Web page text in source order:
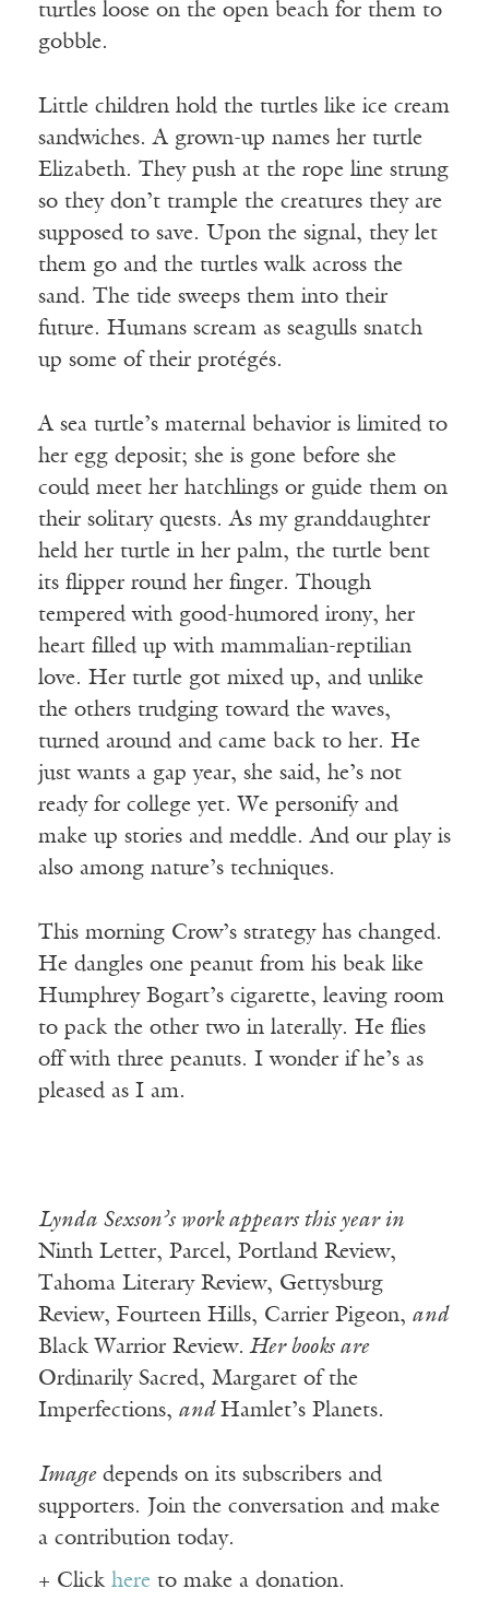
turtles loose on the open beach for them to
gobble.
Little children hold the turtles like ice cream
sandwiches. A grown-up names her turtle
Elizabeth. They push at the rope line strung
so they don’t trample the creatures they are
supposed to save. Upon the signal, they let
them go and the turtles walk across the
sand. The tide sweeps them into their
future. Humans scream as seagulls snatch
up some of their protégés.
A sea turtle’s maternal behavior is limited to
her egg deposit; she is gone before she
could meet her hatchlings or guide them on
their solitary quests. As my granddaughter
held her turtle in her palm, the turtle bent
its flipper round her finger. Though
tempered with good-humored irony, her
heart filled up with mammalian-reptilian
love. Her turtle got mixed up, and unlike
the others trudging toward the waves,
turned around and came back to her. He
just wants a gap year, she said, he’s not
ready for college yet. We personify and
make up stories and meddle. And our play is
also among nature’s techniques.
This morning Crow’s strategy has changed.
He dangles one peanut from his beak like
Humphrey Bogart’s cigarette, leaving room
to pack the other two in laterally. He flies
off with three peanuts. I wonder if he’s as
pleased as I am.
Lynda Sexson’s work appears this year in
Ninth Letter, Parcel, Portland Review,
Tahoma Literary Review, Gettysburg
Review, Fourteen Hills, Carrier Pigeon, and
Black Warrior Review. Her books are
Ordinarily Sacred, Margaret of the
Imperfections, and Hamlet’s Planets.
Imagedepends on its subscribers and
supporters. Join the conversation and make
a contribution today.
+ Click here to make a donation.